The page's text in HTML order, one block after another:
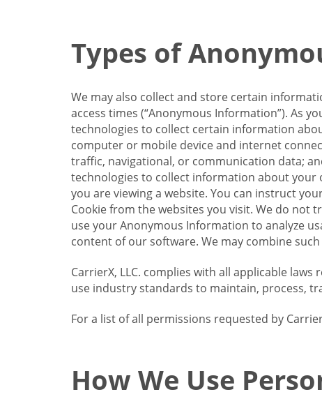
Types of
We may also collect and store certain
access times (“Anonymous Information”). As
technologies to collect certain information
computer or mobile device and internet
traffic, navigational, or communication data;
technologies to collect information about your
you are viewing a website. You can instruct
Cookie from the websites you visit. We do not
use your Anonymous Information to analyze
content of our software. We may combine
CarrierX, LLC. complies with all applicable
use industry standards to maintain, process,
For a list of all permissions requested by
How We Use